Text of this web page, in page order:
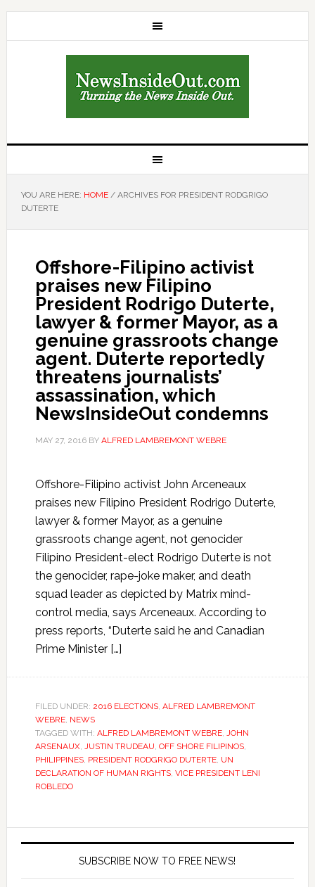
YOU ARE HERE: HOME /ARCHIVES FOR PRESIDENT RODGRIGO
DUTERTE
Offshore-Filipino activist
praises new Filipino
President Rodrigo Duterte,
lawyer & former Mayor, as a
genuine grassroots change
agent. Duterte reportedly
threatens journalists’
assassination, which
NewsInsideOut condemns
MAY 27, 2016BY ALFRED LAMBREMONT WEBRE
Offshore-Filipino activist John Arceneaux
praises new Filipino President Rodrigo Duterte,
lawyer & former Mayor, as a genuine
grassroots change agent, not genocider
Filipino President-elect Rodrigo Duterte is not
the genocider, rape-joke maker, and death
squad leader as depicted by Matrix mind-
control media, says Arceneaux. According to
press reports, “Duterte said he and Canadian
Prime Minister […]
FILED UNDER: 2016 ELECTIONS, ALFRED LAMBREMONT
WEBRE, NEWS
TAGGED WITH: ALFRED LAMBREMONT WEBRE, JOHN
ARSENAUX, JUSTIN TRUDEAU, OFF SHORE FILIPINOS,
PHILIPPINES, PRESIDENT RODGRIGO DUTERTE, UN
DECLARATION OF HUMAN RIGHTS, VICE PRESIDENT LENI
ROBLEDO
SUBSCRIBE NOW TO FREE NEWS!